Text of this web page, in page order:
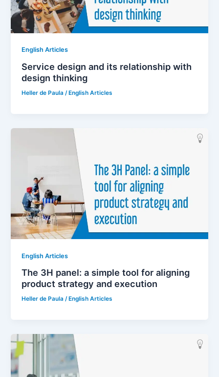
English Articles
Service design and its relationship with
design thinking
Heller de Paula/ English Articles
English Articles
The 3H panel: a simple tool for aligning
product strategy and execution
Heller de Paula/ English Articles